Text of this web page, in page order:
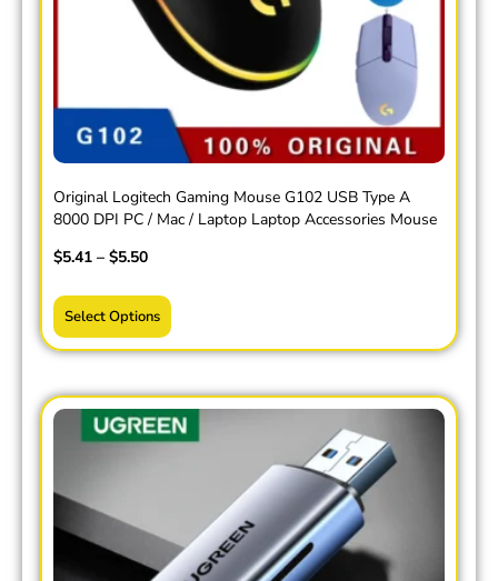
Original Logitech Gaming Mouse G102 USB Type A
8000 DPI PC / Mac / Laptop Laptop Accessories Mouse
$5.41 – $5.50
Select Options